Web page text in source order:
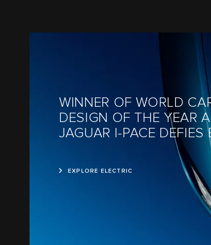
WINNER OF WORLD
DESIGN OF THE YEAR
JAGUAR I-PACE
EXPLORE ELECTRIC